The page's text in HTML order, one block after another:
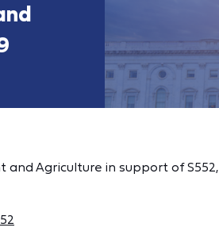
and Agriculture in support of S552,